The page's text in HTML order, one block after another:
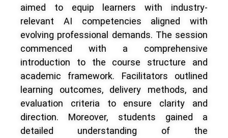
aimed to equip learners with industry-
relevant AI competencies aligned with
evolving professional demands. The session
commenced with a comprehensive
introduction to the course structure and
academic framework. Facilitators outlined
learning outcomes, delivery methods, and
evaluation criteria to ensure clarity and
direction. Moreover, students gained a
detailed understanding of the